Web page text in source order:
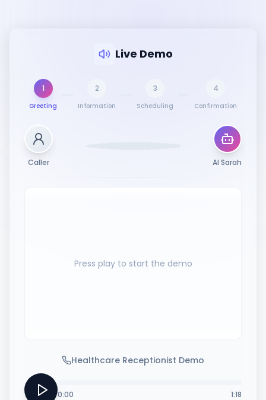
Live Demo
1
Greeting
2
Information
3
Scheduling
4
Confirmation
Caller AI Sarah
Press play to start the demo
Healthcare Receptionist Demo
0:00 1:18